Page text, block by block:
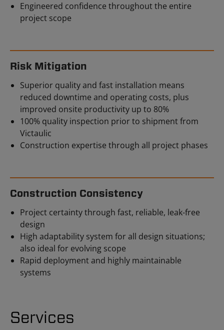
Engineered confidence throughout the entire
project scope
Risk Mitigation
Superior quality and fast installation means
reduced downtime and operating costs, plus
improved onsite productivity up to 80%
100% quality inspection prior to shipment from
Victaulic
Construction expertise through all project phases
Construction Consistency
Project certainty through fast, reliable, leak-free
design
High adaptability system for all design situations;
also ideal for evolving scope
Rapid deployment and highly maintainable
systems
Services